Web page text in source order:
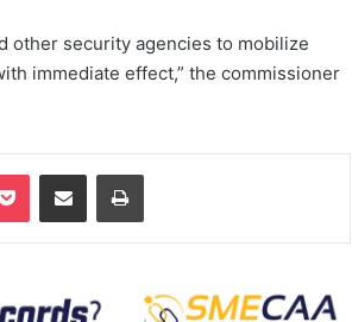
other security agencies to mobilize
immediate effect,” the commissioner
Pocket Share via Email Print